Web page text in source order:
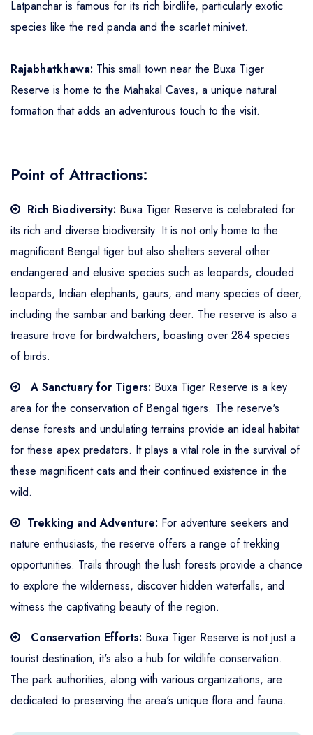
Latpanchar is famous for its rich birdlife, particularly exotic
species like the red panda and the scarlet minivet.
Rajabhatkhawa: This small town near the Buxa Tiger
Reserve is home to the Mahakal Caves, a unique natural
formation that adds an adventurous touch to the visit.
Point of Attractions:
Rich Biodiversity: Buxa Tiger Reserve is celebrated for
its rich and diverse biodiversity. It is not only home to the
magnificent Bengal tiger but also shelters several other
endangered and elusive species such as leopards, clouded
leopards, Indian elephants, gaurs, and many species of deer,
including the sambar and barking deer. The reserve is also a
treasure trove for birdwatchers, boasting over 284 species
of birds.
A Sanctuary for Tigers: Buxa Tiger Reserve is a key
area for the conservation of Bengal tigers. The reserve's
dense forests and undulating terrains provide an ideal habitat
for these apex predators. It plays a vital role in the survival of
these magnificent cats and their continued existence in the
wild.
Trekking and Adventure: For adventure seekers and
nature enthusiasts, the reserve offers a range of trekking
opportunities. Trails through the lush forests provide a chance
to explore the wilderness, discover hidden waterfalls, and
witness the captivating beauty of the region.
Conservation Efforts: Buxa Tiger Reserve is not just a
tourist destination; it's also a hub for wildlife conservation.
The park authorities, along with various organizations, are
dedicated to preserving the area's unique flora and fauna.